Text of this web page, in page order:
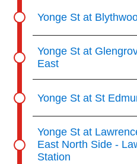
Yonge St at
Yonge St at
East
Yonge St at St
Yonge St at
East North Side -
Station